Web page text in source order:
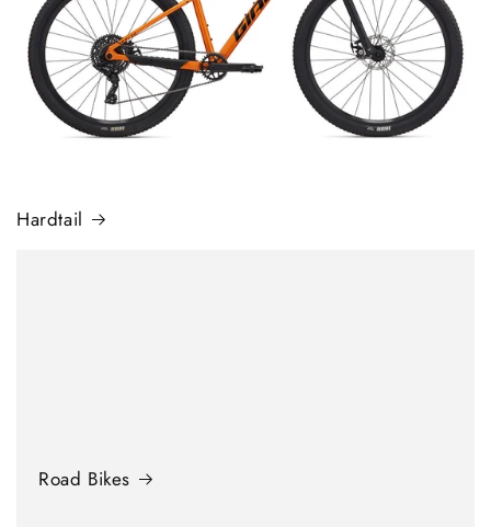
Hardtail
Road Bikes